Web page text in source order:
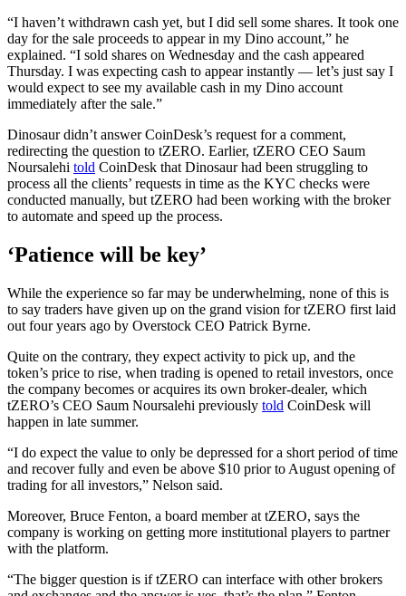
“I haven’t withdrawn cash yet, but I did sell some shares. It took one
day for the sale proceeds to appear in my Dino account,” he
explained. “I sold shares on Wednesday and the cash appeared
Thursday. I was expecting cash to appear instantly — let’s just say I
would expect to see my available cash in my Dino account
immediately after the sale.”
Dinosaur didn’t answer CoinDesk’s request for a comment,
redirecting the question to tZERO. Earlier, tZERO CEO Saum
Noursalehi told CoinDesk that Dinosaur had been struggling to
process all the clients’ requests in time as the KYC checks were
conducted manually, but tZERO had been working with the broker
to automate and speed up the process.
‘Patience will be key’
While the experience so far may be underwhelming, none of this is
to say traders have given up on the grand vision for tZERO first laid
out four years ago by Overstock CEO Patrick Byrne.
Quite on the contrary, they expect activity to pick up, and the
token’s price to rise, when trading is opened to retail investors, once
the company becomes or acquires its own broker-dealer, which
tZERO’s CEO Saum Noursalehi previously told CoinDesk will
happen in late summer.
“I do expect the value to only be depressed for a short period of time
and recover fully and even be above $10 prior to August opening of
trading for all investors,” Nelson said.
Moreover, Bruce Fenton, a board member at tZERO, says the
company is working on getting more institutional players to partner
with the platform.
“The bigger question is if tZERO can interface with other brokers